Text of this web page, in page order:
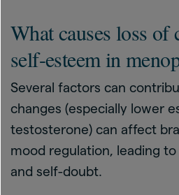
What causes loss of
self-esteem in
Several factors can
changes (especially lower
testosterone) can affect
mood regulation, leading to
and self-doubt.